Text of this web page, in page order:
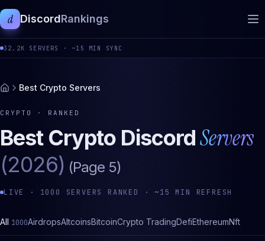
d DiscordRankings
32.2K SERVERS · ~15 MIN SYNC
Best Crypto Servers
CRYPTO · RANKED
Best Crypto DiscordServers
(2026) (Page 5)
LIVE · 1000 SERVERS RANKED · ~15 MIN REFRESH
All 1000AirdropsAltcoinsBitcoinCrypto TradingDefiEthereumNft